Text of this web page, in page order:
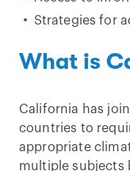
Strategies for
What is
California has
countries to
appropriate
multiple subjects